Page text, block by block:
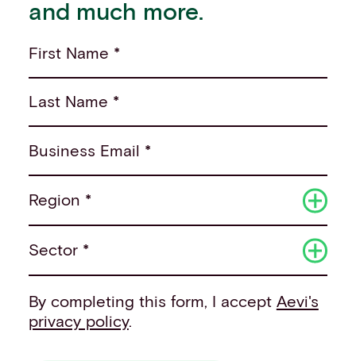
and much more.
First Name *
Last Name *
Business Email *
Region *
Sector *
By completing this form, I accept Aevi's
privacy policy.